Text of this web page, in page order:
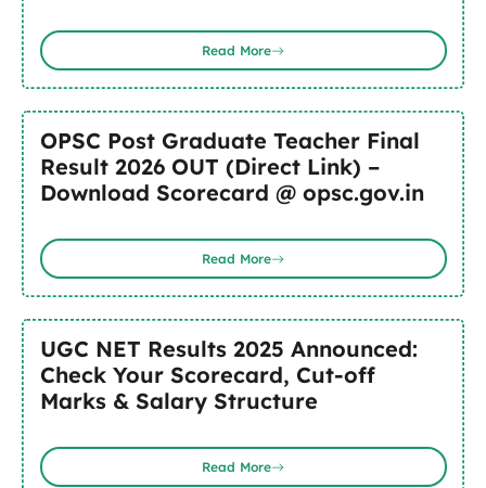
Read More
OPSC Post Graduate Teacher Final
Result 2026 OUT (Direct Link) –
Download Scorecard @ opsc.gov.in
Read More
UGC NET Results 2025 Announced:
Check Your Scorecard, Cut-off
Marks & Salary Structure
Read More